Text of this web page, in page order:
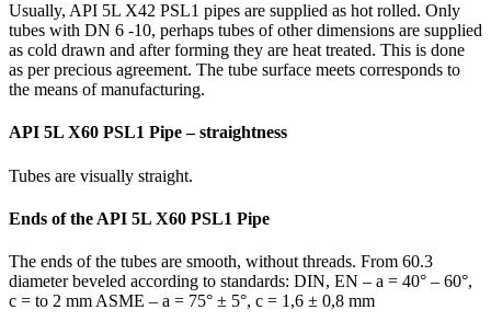
Usually, API 5L X42 PSL1 pipes are supplied as hot rolled. Only
tubes with DN 6 -10, perhaps tubes of other dimensions are supplied
as cold drawn and after forming they are heat treated. This is done
as per precious agreement. The tube surface meets corresponds to
the means of manufacturing.
API 5L X60 PSL1 Pipe – straightness
Tubes are visually straight.
Ends of the API 5L X60 PSL1 Pipe
The ends of the tubes are smooth, without threads. From 60.3
diameter beveled according to standards: DIN, EN – a = 40° – 60°,
c = to 2 mm ASME – a = 75° ± 5°, c = 1,6 ± 0,8 mm